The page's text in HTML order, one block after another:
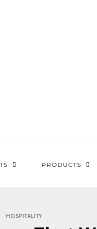
PRODUCTS
HOSPITALITY